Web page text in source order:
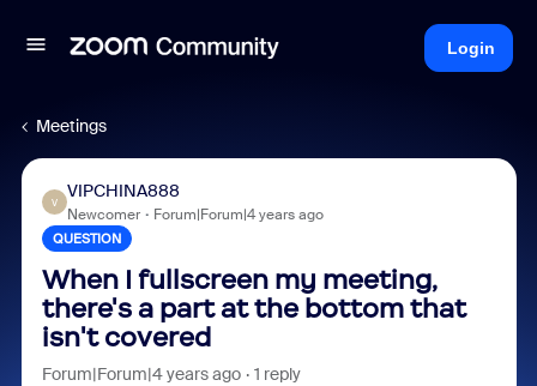
Login
Meetings
V
VIPCHINA888
Newcomer Forum|Forum|4 years ago
QUESTION
When I fullscreen my meeting,
there's a part at the bottom that
isn't covered
Forum|Forum|4 years ago 1 reply